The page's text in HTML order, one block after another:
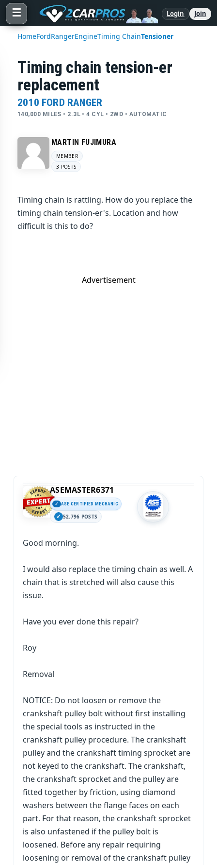
☰ Login Join
HomeFordRangerEngineTiming ChainTensioner
Timing chain tension-er
replacement
2010 FORD RANGER
140,000 MILES • 2.3L • 4 CYL • 2WD • AUTOMATIC
MARTIN FUJIMURA
MEMBER
3 POSTS
Timing chain is rattling. How do you replace the
timing chain tension-er's. Location and how
difficult is this to do?
Advertisement
ASEMASTER6371
ASE CERTIFIED MECHANIC
52,796 POSTS
Good morning.
I would also replace the timing chain as well. A
chain that is stretched will also cause this
issue.
Have you ever done this repair?
Roy
Removal
NOTICE: Do not loosen or remove the
crankshaft pulley bolt without first installing
the special tools as instructed in the
crankshaft pulley procedure. The crankshaft
pulley and the crankshaft timing sprocket are
not keyed to the crankshaft. The crankshaft,
the crankshaft sprocket and the pulley are
fitted together by friction, using diamond
washers between the flange faces on each
part. For that reason, the crankshaft sprocket
is also unfastened if the pulley bolt is
loosened. Before any repair requiring
loosening or removal of the crankshaft pulley